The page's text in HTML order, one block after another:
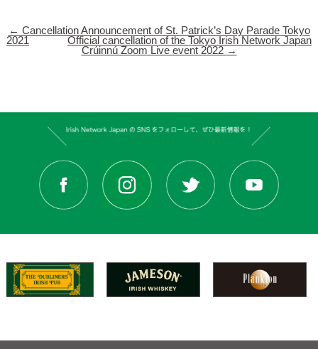
← Cancellation Announcement of St. Patrick’s Day Parade Tokyo
2021
Official cancellation of the Tokyo Irish Network Japan
Crúinnú Zoom Live event 2022 →